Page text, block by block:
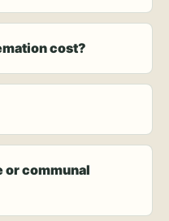
cost?
or communal